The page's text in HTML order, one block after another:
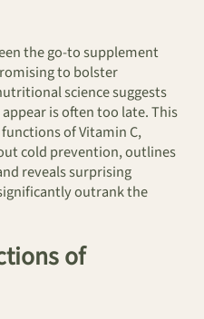
the go-to supplement
to bolster
science suggests
is often too late. This
of Vitamin C,
cold prevention, outlines
reveals surprising
outrank the
of